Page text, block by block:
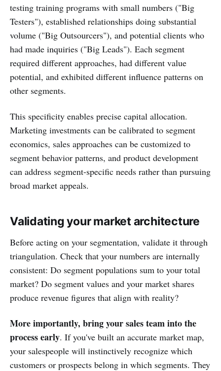
testing training programs with small numbers ("Big
Testers"), established relationships doing substantial
volume ("Big Outsourcers"), and potential clients who
had made inquiries ("Big Leads"). Each segment
required different approaches, had different value
potential, and exhibited different influence patterns on
other segments.
This specificity enables precise capital allocation.
Marketing investments can be calibrated to segment
economics, sales approaches can be customized to
segment behavior patterns, and product development
can address segment-specific needs rather than pursuing
broad market appeals.
Validating your market architecture
Before acting on your segmentation, validate it through
triangulation. Check that your numbers are internally
consistent: Do segment populations sum to your total
market? Do segment values and your market shares
produce revenue figures that align with reality?
More importantly, bring your sales team into the
process early. If you've built an accurate market map,
your salespeople will instinctively recognize which
customers or prospects belong in which segments. They